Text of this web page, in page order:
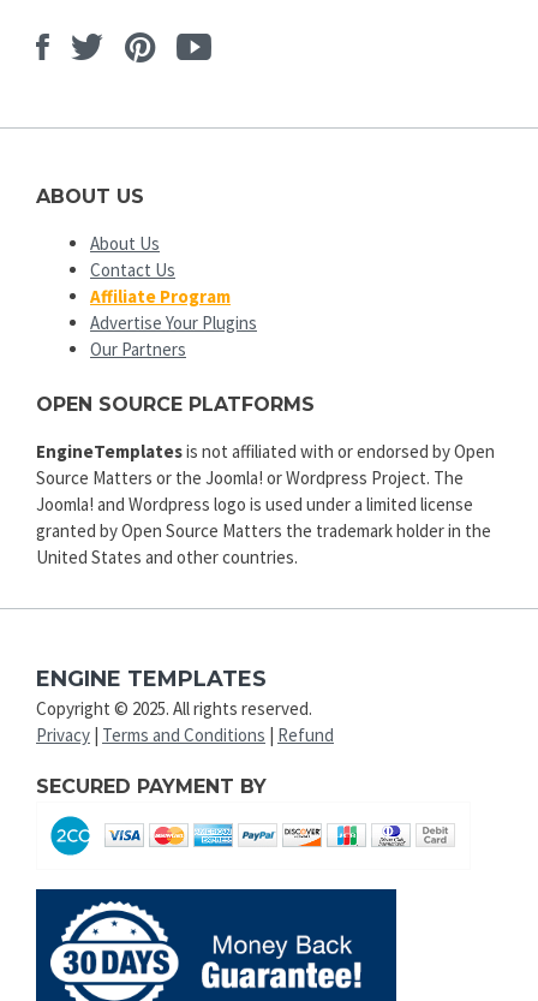
Facebook
TwitterPinterest
Youtube
ABOUT US
About Us
Contact Us
Affiliate Program
Advertise Your Plugins
Our Partners
OPEN SOURCE PLATFORMS
EngineTemplatesis not affiliated with or endorsed by Open
Source Matters or the Joomla! or Wordpress Project. The
Joomla! and Wordpress logo is used under a limited license
granted by Open Source Matters the trademark holder in the
United States and other countries.
ENGINE TEMPLATES
Copyright © 2025. All rights reserved.
Privacy Terms and Conditions Refund
SECURED PAYMENT BY